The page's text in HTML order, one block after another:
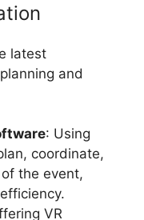
latest
and
: Using
coordinate,
the event,
VR